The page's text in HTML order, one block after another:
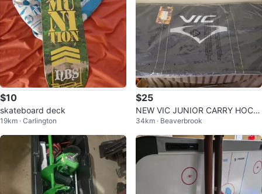
$10
skateboard deck
19km · Carlington
$25
NEW VIC JUNIOR CARRY HOCK
EY SPORT BAG
34km · Beaverbrook